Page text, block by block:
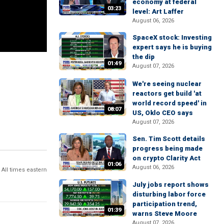
All times eastern
03:23
economy at federal
level: Art Laffer
August 06, 2026
01:49
SpaceX stock: Investing
expert says he is buying
the dip
August 07, 2026
08:07
We're seeing nuclear
reactors get build 'at
world record speed' in
US, Oklo CEO says
August 07, 2026
01:06
Sen. Tim Scott details
progress being made
on crypto Clarity Act
August 06, 2026
01:39
July jobs report shows
disturbing labor force
participation trend,
warns Steve Moore
August 07, 2026